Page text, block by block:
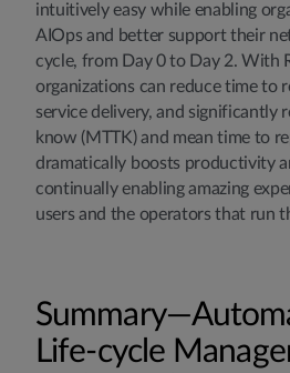
intuitively easy while enabling
AIOps and better support their
cycle, from Day 0 to Day 2. With
organizations can reduce time to
service delivery, and significantly
know (MTTK) and mean time to
dramatically boosts productivity
continually enabling amazing
users and the operators that run
Life-cycle